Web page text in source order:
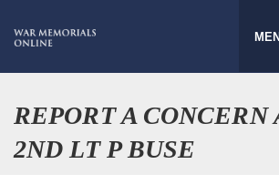
REPORT A CONCERN
2ND LT P BUSE